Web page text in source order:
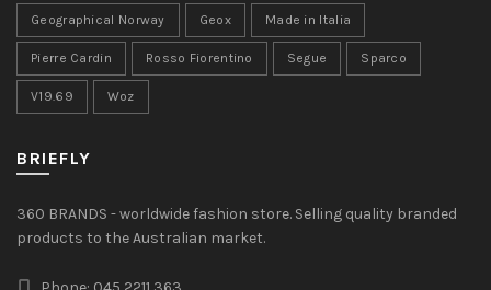
Geographical Norway Geox Made in Italia
Pierre Cardin Rosso Fiorentino Segue Sparco
V19.69 Woz
BRIEFLY
360 BRANDS - worldwide fashion store. Selling quality branded
products to the Australian market.